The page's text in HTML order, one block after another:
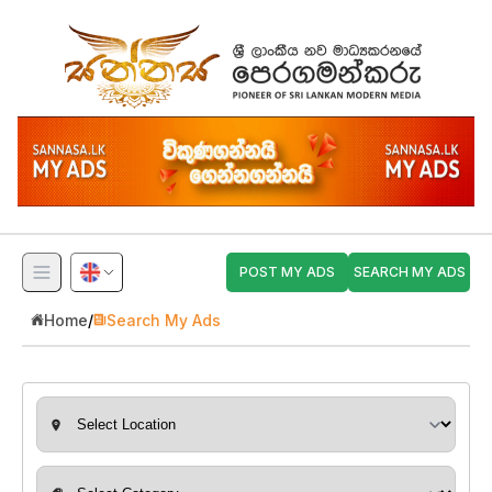
POST MY ADS SEARCH MY ADS
Home/ Search My Ads